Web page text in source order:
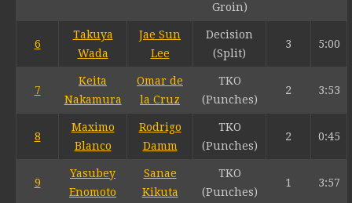
Groin)
6
Takuya
Wada
Jae Sun
Lee
Decision
(Split)
3 5:00
7
Keita
Nakamura
Omar de
la Cruz
TKO
(Punches)
2 3:53
8
Maximo
Blanco
Rodrigo
Damm
TKO
(Punches)
2 0:45
9
Yasubey
Enomoto
Sanae
Kikuta
TKO
(Punches)
1 3:57